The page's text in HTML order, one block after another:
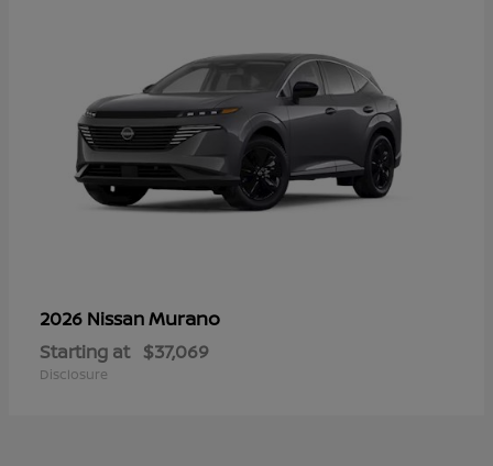
2026 NissanMurano
Starting at $37,069
Disclosure